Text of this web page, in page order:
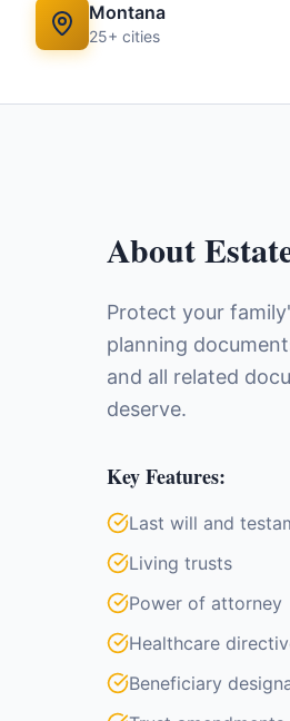
Montana
25+ cities
About
Protect your
planning
and all related
deserve.
Key Features:
Last will and
Living trusts
Power of attorney
Healthcare
Beneficiary